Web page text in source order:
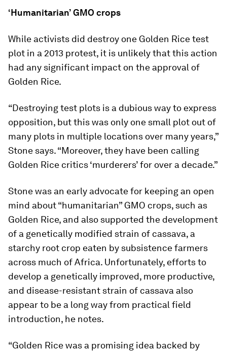
‘Humanitarian’ GMO crops
While activists did destroy one Golden Rice test
plot in a 2013 protest, it is unlikely that this action
had any significant impact on the approval of
Golden Rice.
“Destroying test plots is a dubious way to express
opposition, but this was only one small plot out of
many plots in multiple locations over many years,”
Stone says. “Moreover, they have been calling
Golden Rice critics ‘murderers’ for over a decade.”
Stone was an early advocate for keeping an open
mind about “humanitarian” GMO crops, such as
Golden Rice, and also supported the development
of a genetically modified strain of cassava, a
starchy root crop eaten by subsistence farmers
across much of Africa. Unfortunately, efforts to
develop a genetically improved, more productive,
and disease-resistant strain of cassava also
appear to be a long way from practical field
introduction, he notes.
“Golden Rice was a promising idea backed by